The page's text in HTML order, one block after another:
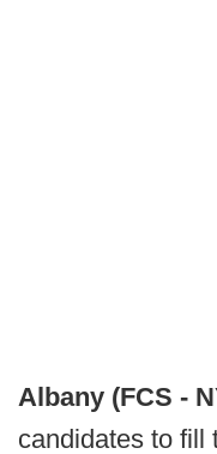
Albany (FCS -
candidates to fill